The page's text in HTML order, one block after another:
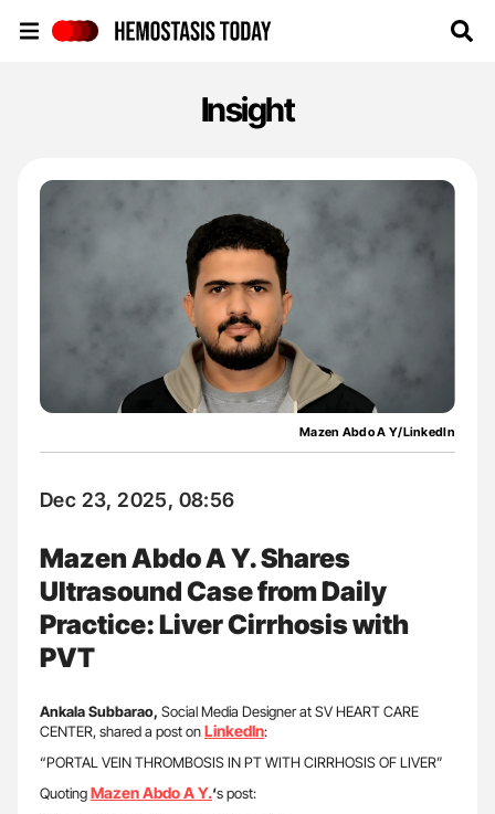
Insight
Mazen Abdo A Y/LinkedIn
Dec 23, 2025, 08:56
Mazen Abdo A Y. Shares
Ultrasound Case from Daily
Practice: Liver Cirrhosis with
PVT
Ankala Subbarao, Social Media Designer at SV HEART CARE
CENTER, shared a post onLinkedIn:
“PORTAL VEIN THROMBOSIS IN PT WITH CIRRHOSIS OF LIVER”
QuotingMazen Abdo A Y.‘s post: